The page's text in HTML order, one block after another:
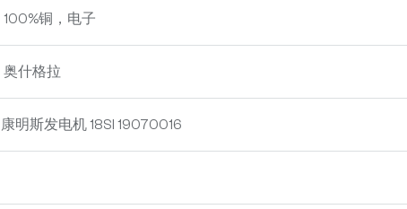
100%铜，电子
奥什格拉
康明斯发电机 18SI 19070016